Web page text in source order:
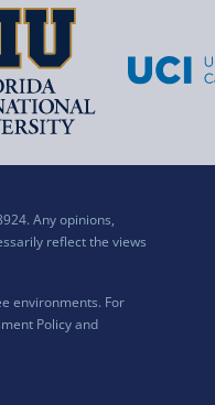
Any opinions,
reflect the views
environments. For
Policy and